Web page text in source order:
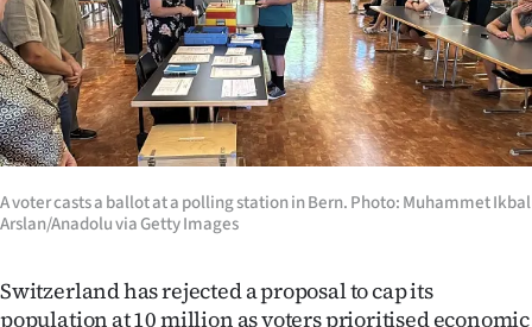
Lifestyle
Sport
Southland
West
National
A voter casts a ballot at a polling station in Bern. Photo: Muhammet Ikbal
Arslan/Anadolu via Getty Images
Switzerland has rejected a proposal to cap its
population at 10 million as voters prioritised economic